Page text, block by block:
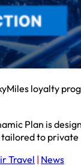
loyalty
Plan is
to
Travel | News